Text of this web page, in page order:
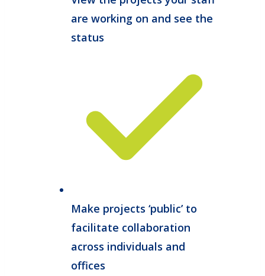
are working on and see the
status
Make projects ‘public’ to
facilitate collaboration
across individuals and
offices